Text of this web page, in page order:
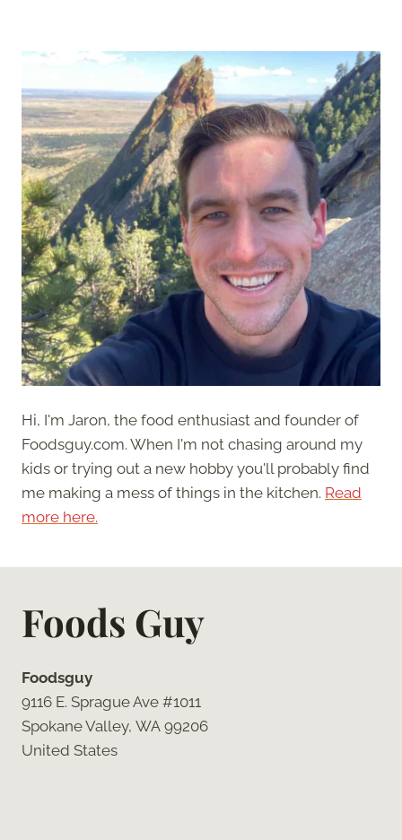
Hi, I'm Jaron, the food enthusiast and founder of
Foodsguy.com. When I'm not chasing around my
kids or trying out a new hobby you'll probably find
me making a mess of things in the kitchen. Read
more here.
Foods Guy
Foodsguy
9116 E. Sprague Ave #1011
Spokane Valley, WA 99206
United States